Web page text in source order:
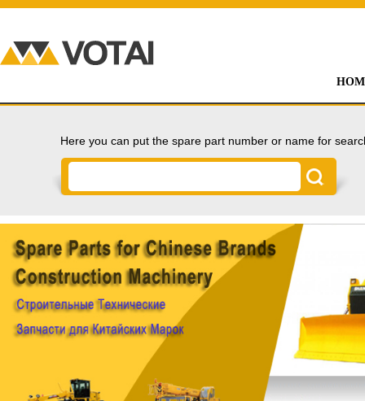
Here you can put the spare part number or name for